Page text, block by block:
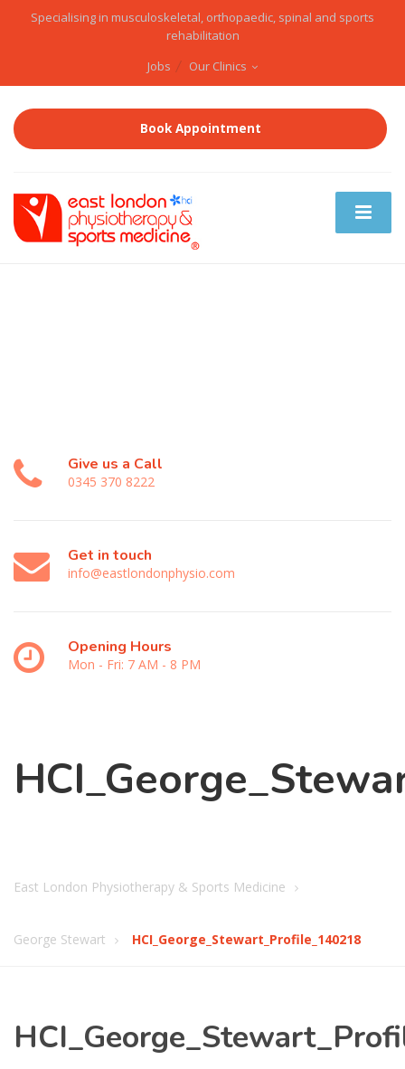
Specialising in musculoskeletal, orthopaedic, spinal and sports
rehabilitation
Jobs
Our Clinics
Book Appointment
Give us a Call
0345 370 8222
Get in touch
info@eastlondonphysio.com
Opening Hours
Mon - Fri: 7 AM - 8 PM
East London Physiotherapy & Sports Medicine
George Stewart HCI_George_Stewart_Profile_140218